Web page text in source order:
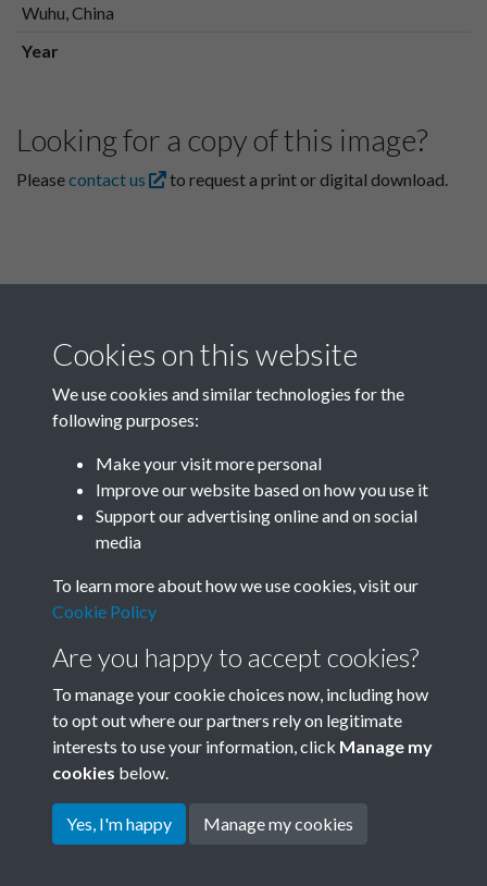
Wuhu, China
Year
Looking for a copy of this image?
Pleasecontact us to request a print or digital download.
Related collections
B01 History & Culture
Terms & Conditions
Privacy Policy
Cookie Policy
Copyright © 2026 Society for
Cookies on this website
We use cookies and similar technologies for the
following purposes:
Make your visit more personal
Improve our website based on how you use it
Support our advertising online and on social
media
To learn more about how we use cookies, visit our
Cookie Policy
Are you happy to accept cookies?
To manage your cookie choices now, including how
to opt out where our partners rely on legitimate
interests to use your information, click Manage my
cookies below.
Yes, I'm happy Manage my cookies